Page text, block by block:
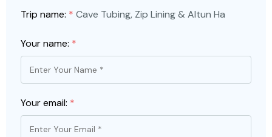
Trip name: * Cave Tubing, Zip Lining & Altun Ha
Your name: *
Your email: *